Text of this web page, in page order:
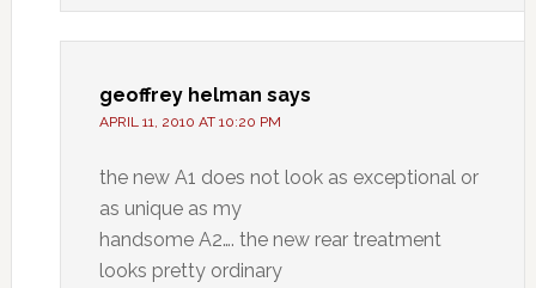
geoffrey helman says
APRIL 11, 2010 AT 10:20 PM
the new A1 does not look as exceptional or
as unique as my
handsome A2…. the new rear treatment
looks pretty ordinary